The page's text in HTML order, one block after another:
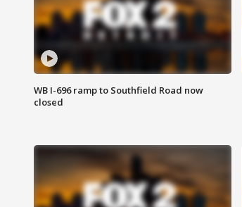
WB I-696 ramp to Southfield Road now
closed